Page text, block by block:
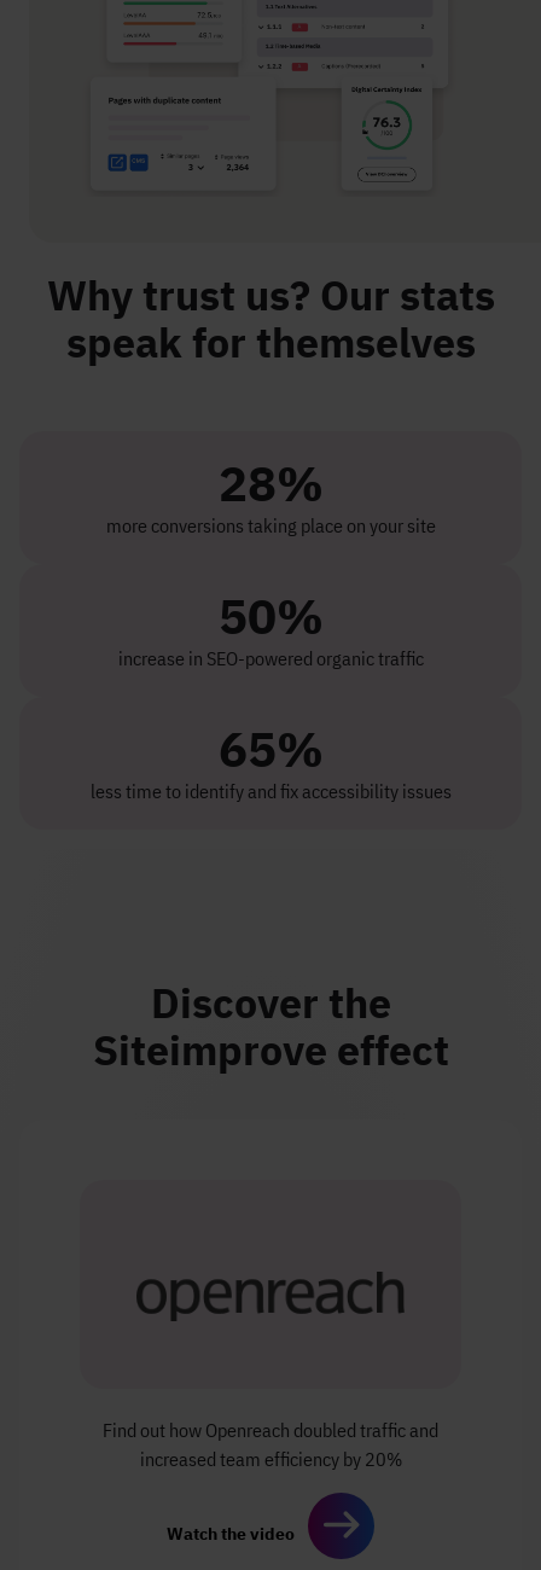
Why trust us? Our stats
speak for themselves
28%
more conversions taking place on your site
50%
increase in SEO-powered organic traffic
65%
less time to identify and fix accessibility issues
Discover the
Siteimprove effect
Find out how Openreach doubled traffic and
increased team efficiency by 20%
Watch the video